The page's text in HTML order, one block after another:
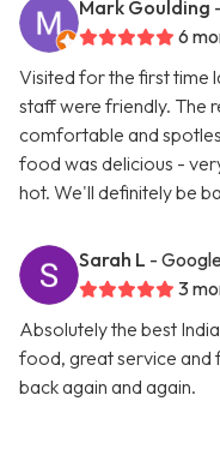
Mark Goulding
6
Visited for the first time
staff were friendly. The
comfortable and
food was delicious -
hot. We'll definitely be
Sarah L -
3
Absolutely the best
food, great service and
back again and again.